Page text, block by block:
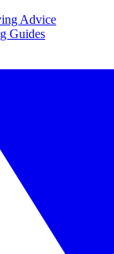
Advice
Guides